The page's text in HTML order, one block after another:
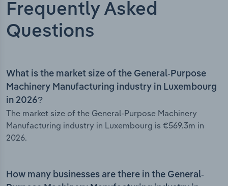
Frequently Asked
Questions
What is the market size of the General-Purpose
Machinery Manufacturing industry in Luxembourg
in 2026?
The market size of the General-Purpose Machinery
Manufacturing industry in Luxembourg is €569.3m in
2026.
How many businesses are there in the General-